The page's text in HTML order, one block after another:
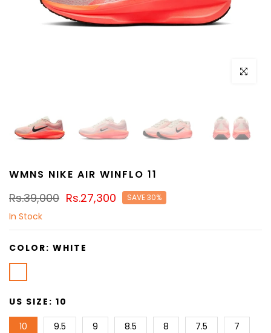
Click to
WMNS NIKE AIR WINFLO 11
Rs.39,000 Rs.27,300 SAVE 30%
In Stock
COLOR: WHITE
US SIZE: 10
10 9.5 9 8.5 8 7.5 7